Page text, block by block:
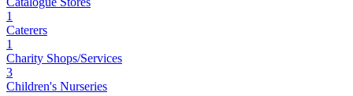
1
Caterers
1
Charity Shops/Services
3
Children's Nurseries